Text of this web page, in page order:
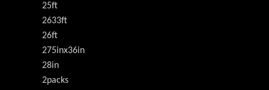
25ft
2633ft
26ft
275inx36in
28in
2packs